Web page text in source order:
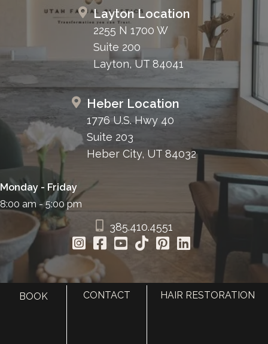
Layton Location
2255 N 1700 W
Suite 200
Layton, UT 84041
Heber Location
1776 U.S. Hwy 40
Suite 203
Heber City, UT 84032
Monday - Friday
8:00 am - 5:00 pm
385.410.4551
BOOK CONTACT HAIR RESTORATION